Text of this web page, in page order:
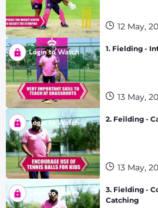
12 May,
1. Fielding -
13 May,
2. Feilding -
13 May,
3. Fielding -
Catching